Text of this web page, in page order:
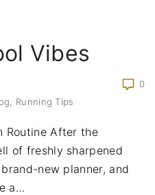
Vibes
0
Running Tips
Routine After the
of freshly sharpened
new planner, and
a…